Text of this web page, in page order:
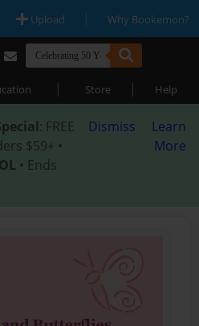
Upload | Why Bookemon?
| Store | Help
: FREE
$59+ •
• Ends
Dismiss
Learn
More